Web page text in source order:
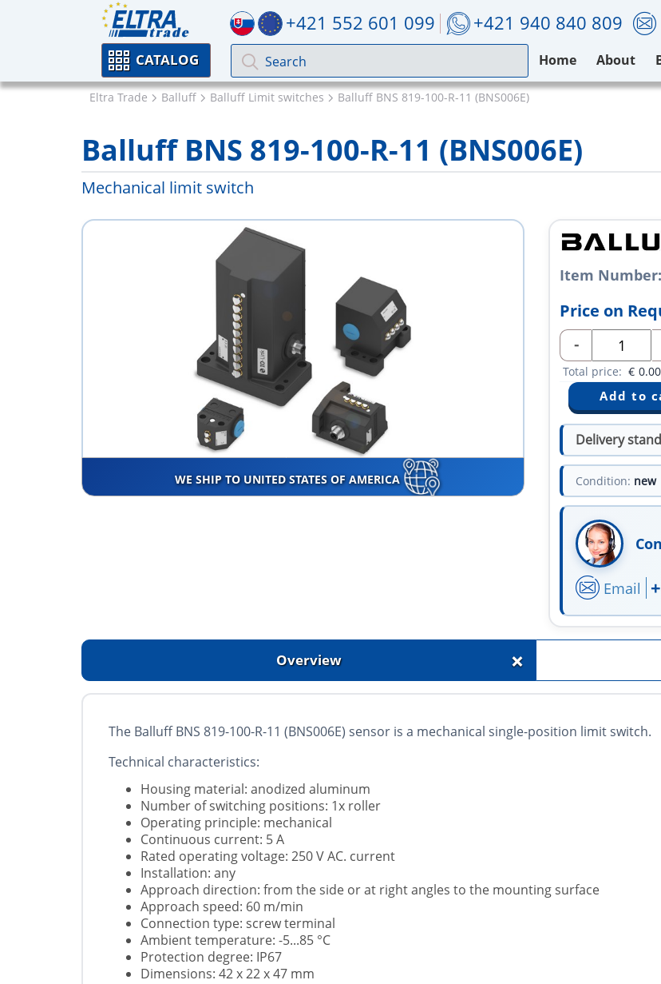
+421 552 601 099 +421 940 840 809
CATALOG Home About
Eltra Trade Balluff Balluff Limit switches Balluff BNS 819-100-R-11 (BNS006E)
Balluff BNS 819-100-R-11 (BNS006E)
Mechanical limit switch
WE SHIP TO UNITED STATES OF AMERICA
Item Number:
Price on
-
Total price: € 0.00
Delivery
Condition: new
Email
Overview +
The Balluff BNS 819-100-R-11 (BNS006E) sensor is a mechanical single-position limit switch.
Technical characteristics:
Housing material: anodized aluminum
Number of switching positions: 1x roller
Operating principle: mechanical
Continuous current: 5 A
Rated operating voltage: 250 V AC. current
Installation: any
Approach direction: from the side or at right angles to the mounting surface
Approach speed: 60 m/min
Connection type: screw terminal
Ambient temperature: -5...85 °C
Protection degree: IP67
Dimensions: 42 x 22 x 47 mm